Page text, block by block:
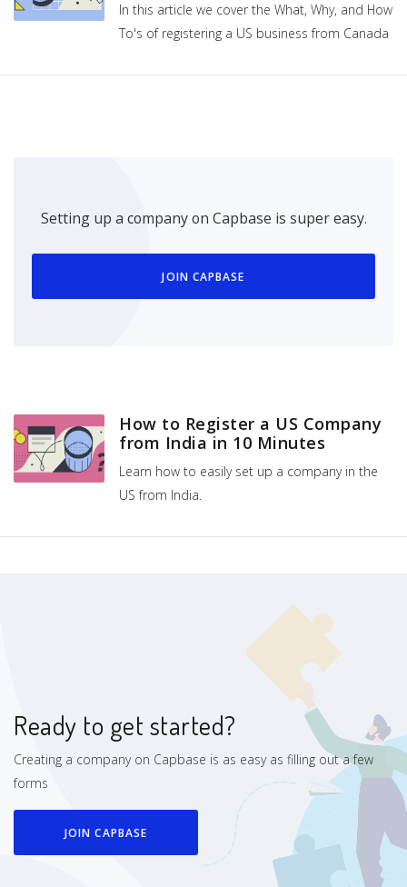
In this article we cover the What, Why, and How
To's of registering a US business from Canada
Setting up a company on Capbase is super easy.
JOIN CAPBASE
How to Register a US Company
from India in 10 Minutes
Learn how to easily set up a company in the
US from India.
Ready to get started?
Creating a company on Capbase is as easy as filling out a few
forms
JOIN CAPBASE